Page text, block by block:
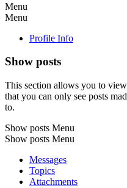
Menu
Menu
Profile Info
Show posts
This section allows you to
that you can only see posts
to.
Show posts Menu
Show posts Menu
Messages
Topics
Attachments